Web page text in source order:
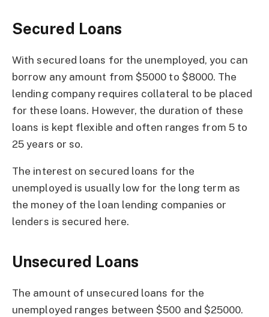
Secured Loans
With secured loans for the unemployed, you can
borrow any amount from $5000 to $8000. The
lending company requires collateral to be placed
for these loans. However, the duration of these
loans is kept flexible and often ranges from 5 to
25 years or so.
The interest on secured loans for the
unemployed is usually low for the long term as
the money of the loan lending companies or
lenders is secured here.
Unsecured Loans
The amount of unsecured loans for the
unemployed ranges between $500 and $25000.